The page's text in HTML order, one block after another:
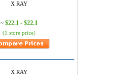
X RAY
~ $22.1 - $22.1
(1 store price)
X RAY